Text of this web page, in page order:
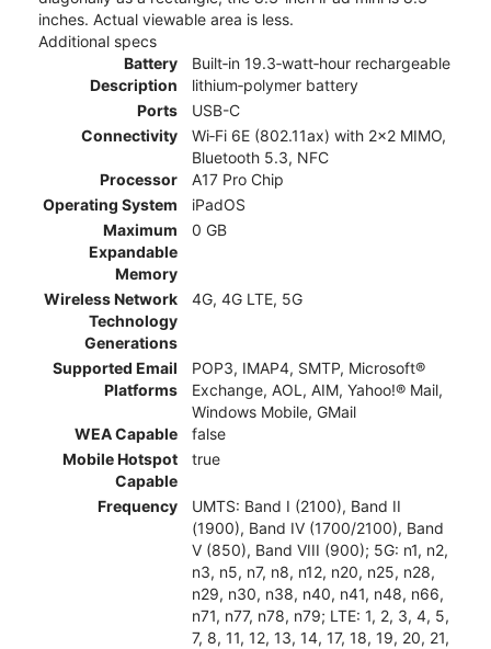
inches. Actual viewable area is less.
Additional specs
Battery
Description
Built‐in 19.3‐watt‐hour rechargeable
lithium‑polymer battery
Ports
USB-C
Connectivity
Wi‑Fi 6E (802.11ax) with 2x2 MIMO,
Bluetooth 5.3, NFC
Processor
A17 Pro Chip
Operating System
iPadOS
Maximum
Expandable
Memory
0 GB
Wireless Network
Technology
Generations
4G, 4G LTE, 5G
Supported Email
Platforms
POP3, IMAP4, SMTP, Microsoft®
Exchange, AOL, AIM, Yahoo!® Mail,
Windows Mobile, GMail
WEA Capable
false
Mobile Hotspot
Capable
true
Frequency
UMTS: Band I (2100), Band II
(1900), Band IV (1700/2100), Band
V (850), Band VIII (900); 5G: n1, n2,
n3, n5, n7, n8, n12, n20, n25, n28,
n29, n30, n38, n40, n41, n48, n66,
n71, n77, n78, n79; LTE: 1, 2, 3, 4, 5,
7, 8, 11, 12, 13, 14, 17, 18, 19, 20, 21,